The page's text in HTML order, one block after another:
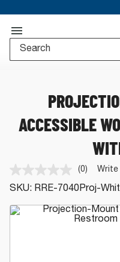
ACCESSIBLE
No
rating
value.
Same
page
link.
(0) Write
SKU: RRE-7040Proj-